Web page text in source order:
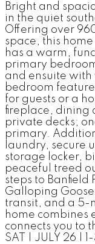
Bright and
in the quiet
Offering over
space, this
has a warm,
primary
and ensuite with
bedroom
for guests or a
fireplace, dining
private decks;
primary.
laundry, secure
storage locker,
peaceful treed
steps to Banfield
Galloping
transit, and a 5-
home combines
connects you to
SAT | JULY 26 |